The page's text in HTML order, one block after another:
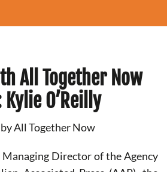
All Together Now
O’Reilly
byAll Together Now
Managing Director of the Agency